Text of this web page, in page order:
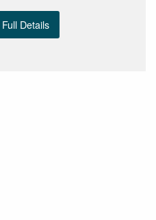
Details